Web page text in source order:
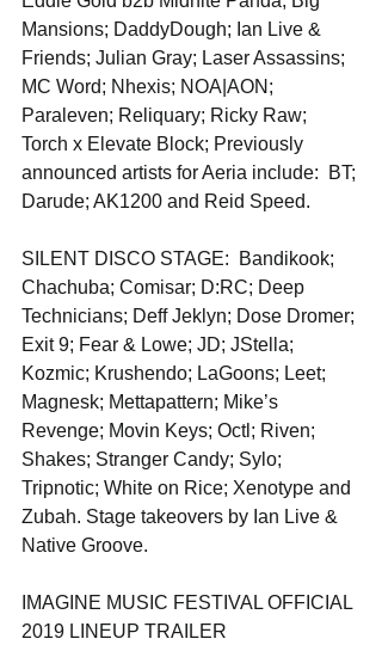
Mansions; DaddyDough; Ian Live &
Friends; Julian Gray; Laser Assassins;
MC Word; Nhexis; NOA|AON;
Paraleven; Reliquary; Ricky Raw;
Torch x Elevate Block; Previously
announced artists for Aeria include:  BT;
Darude; AK1200 and Reid Speed.
SILENT DISCO STAGE:  Bandikook;
Chachuba; Comisar; D:RC; Deep
Technicians; Deff Jeklyn; Dose Dromer;
Exit 9; Fear & Lowe; JD; JStella;
Kozmic; Krushendo; LaGoons; Leet;
Magnesk; Mettapattern; Mike’s
Revenge; Movin Keys; Octl; Riven;
Shakes; Stranger Candy; Sylo;
Tripnotic; White on Rice; Xenotype and
Zubah. Stage takeovers by Ian Live &
Native Groove.
IMAGINE MUSIC FESTIVAL OFFICIAL
2019 LINEUP TRAILER